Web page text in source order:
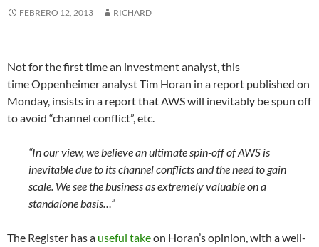
FEBRERO 12, 2013 RICHARD
Not for the first time an investment analyst, this
time Oppenheimer analyst Tim Horan in a report published on
Monday, insists in a report that AWS will inevitably be spun off
to avoid “channel conflict”, etc.
“In our view, we believe an ultimate spin-off of AWS is
inevitable due to its channel conflicts and the need to gain
scale. We see the business as extremely valuable on a
standalone basis…”
The Register has a useful takeon Horan’s opinion, with a well-